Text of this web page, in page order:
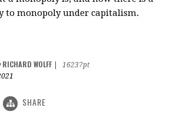
to monopoly under capitalism.
RICHARD WOLFF
16237pt
SHARE